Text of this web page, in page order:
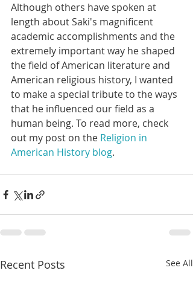
Although others have spoken at
length about Saki's magnificent
academic accomplishments and the
extremely important way he shaped
the field of American literature and
American religious history, I wanted
to make a special tribute to the ways
that he influenced our field as a
human being. To read more, check
out my post on the Religion in
American History blog.
Recent Posts See All